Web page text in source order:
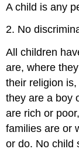
A child is any
2. No
All children
are, where
their religion
they are a boy
are rich or
families are or
or do. No child